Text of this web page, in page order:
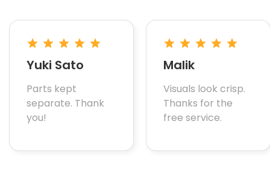
Yuki Sato
Parts kept
separate. Thank
you!
Malik
Visuals look crisp.
Thanks for the
free service.